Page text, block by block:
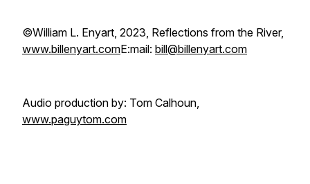
©William L. Enyart, 2023, Reflections from the River,
www.billenyart.comE:mail: bill@billenyart.com
Audio production by: Tom Calhoun,
www.paguytom.com